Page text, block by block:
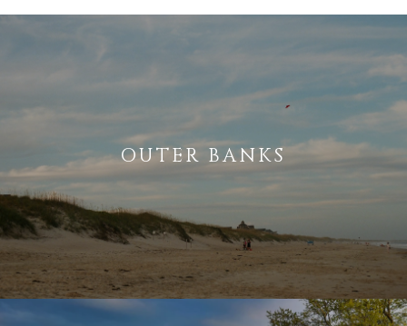
OUTER BANKS